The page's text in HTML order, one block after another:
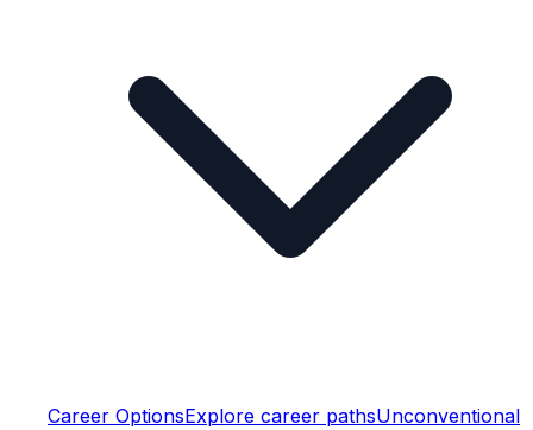
Career OptionsExplore career pathsUnconventional